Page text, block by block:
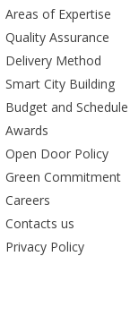
Areas of Expertise
Quality Assurance
Delivery Method
Smart City Building
Budget and Schedule
Awards
Open Door Policy
Green Commitment
Careers
Contacts us
Privacy Policy